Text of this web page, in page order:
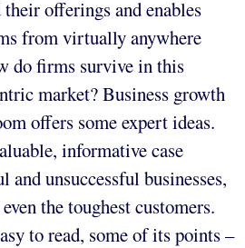
offerings and enables
from virtually anywhere
do firms survive in this
market? Business growth
offers some expert ideas.
informative case
and unsuccessful businesses,
the toughest customers.
to read, some of its points –